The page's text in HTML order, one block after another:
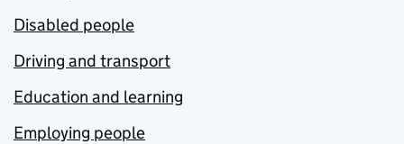
Disabled people
Driving and transport
Education and learning
Employing people